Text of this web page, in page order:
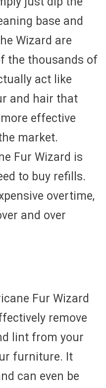
base and
Wizard are
the thousands of
act like
and hair that
effective
market.
Fur Wizard is
to buy refills.
overtime,
and over
Fur Wizard
remove
lint from your
furniture. It
can even be